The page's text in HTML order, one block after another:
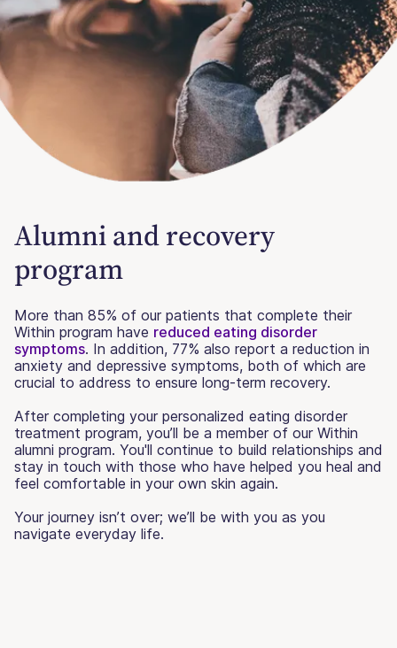
Alumni and recovery
program
More than 85% of our patients that complete their
Within program have reduced eating disorder
symptoms. In addition, 77% also report a reduction in
anxiety and depressive symptoms, both of which are
crucial to address to ensure long-term recovery.
After completing your personalized eating disorder
treatment program, you’ll be a member of our Within
alumni program. You'll continue to build relationships and
stay in touch with those who have helped you heal and
feel comfortable in your own skin again.
Your journey isn’t over; we’ll be with you as you
navigate everyday life.